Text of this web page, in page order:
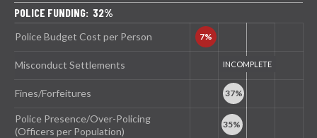
POLICE FUNDING: 32%
Police Budget Cost per Person
Misconduct Settlements
Fines/Forfeitures
Police Presence/Over-Policing
(Officers per Population)